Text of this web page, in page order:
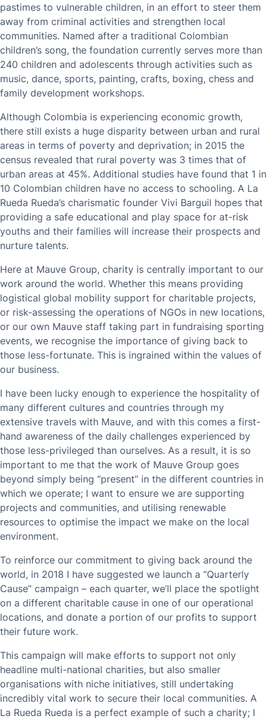
pastimes to vulnerable children, in an effort to steer them
away from criminal activities and strengthen local
communities. Named after a traditional Colombian
children’s song, the foundation currently serves more than
240 children and adolescents through activities such as
music, dance, sports, painting, crafts, boxing, chess and
family development workshops.
Although Colombia is experiencing economic growth,
there still exists a huge disparity between urban and rural
areas in terms of poverty and deprivation; in 2015 the
census revealed that rural poverty was 3 times that of
urban areas at 45%. Additional studies have found that 1 in
10 Colombian children have no access to schooling. A La
Rueda Rueda’s charismatic founder Vivi Barguil hopes that
providing a safe educational and play space for at-risk
youths and their families will increase their prospects and
nurture talents.
Here at Mauve Group, charity is centrally important to our
work around the world. Whether this means providing
logistical global mobility support for charitable projects,
or risk-assessing the operations of NGOs in new locations,
or our own Mauve staff taking part in fundraising sporting
events, we recognise the importance of giving back to
those less-fortunate. This is ingrained within the values of
our business.
I have been lucky enough to experience the hospitality of
many different cultures and countries through my
extensive travels with Mauve, and with this comes a first-
hand awareness of the daily challenges experienced by
those less-privileged than ourselves. As a result, it is so
important to me that the work of Mauve Group goes
beyond simply being “present” in the different countries in
which we operate; I want to ensure we are supporting
projects and communities, and utilising renewable
resources to optimise the impact we make on the local
environment.
To reinforce our commitment to giving back around the
world, in 2018 I have suggested we launch a “Quarterly
Cause” campaign – each quarter, we’ll place the spotlight
on a different charitable cause in one of our operational
locations, and donate a portion of our profits to support
their future work.
This campaign will make efforts to support not only
headline multi-national charities, but also smaller
organisations with niche initiatives, still undertaking
incredibly vital work to secure their local communities. A
La Rueda Rueda is a perfect example of such a charity; I